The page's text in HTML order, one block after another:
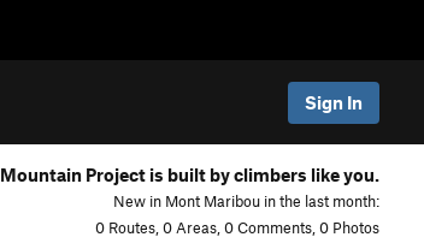
Sign In
Mountain Project is built by climbers like you.
New in Mont Maribou in the last month:
0 Routes, 0 Areas, 0 Comments, 0 Photos